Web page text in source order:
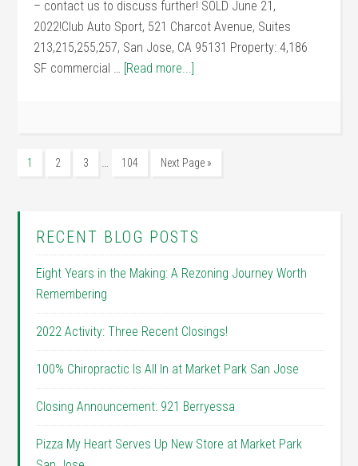
– contact us to discuss further! SOLD June 21,
2022!Club Auto Sport, 521 Charcot Avenue, Suites
213,215,255,257, San Jose, CA 95131 Property: 4,186
SF commercial … [Read more...]
1 2 3 … 104 Next Page »
RECENT BLOG POSTS
Eight Years in the Making: A Rezoning Journey Worth
Remembering
2022 Activity: Three Recent Closings!
100% Chiropractic Is All In at Market Park San Jose
Closing Announcement: 921 Berryessa
Pizza My Heart Serves Up New Store at Market Park